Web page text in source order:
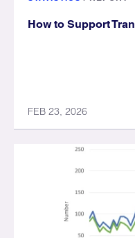
How to Support
FEB 23, 2026